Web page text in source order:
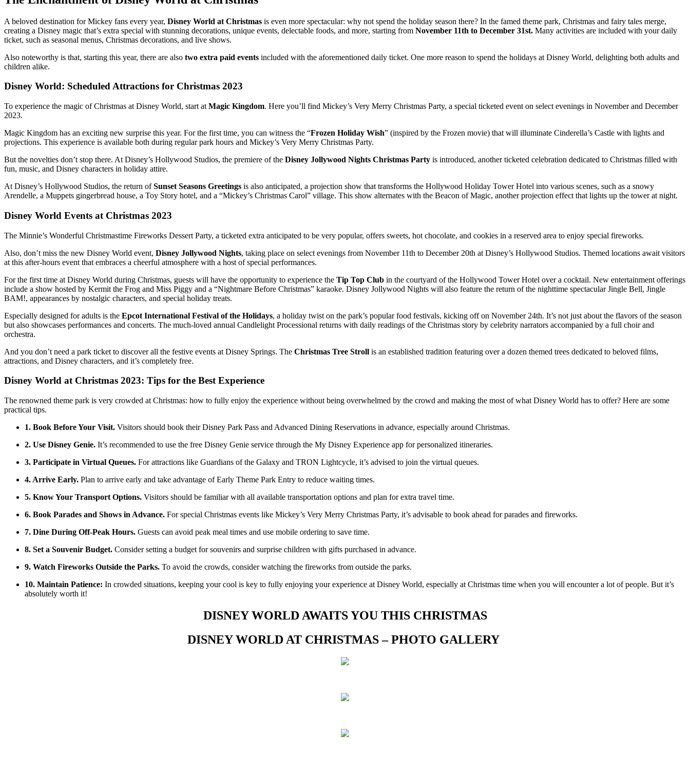
A beloved destination for Mickey fans every year, Disney World at Christmas is even more spectacular: why not spend the holiday season there? In the famed theme park, Christmas and fairy tales merge,
creating a Disney magic that’s extra special with stunning decorations, unique events, delectable foods, and more, starting from November 11th to December 31st. Many activities are included with your daily
ticket, such as seasonal menus, Christmas decorations, and live shows.
Also noteworthy is that, starting this year, there are also two extra paid events included with the aforementioned daily ticket. One more reason to spend the holidays at Disney World, delighting both adults and
children alike.
Disney World: Scheduled Attractions for Christmas 2023
To experience the magic of Christmas at Disney World, start at Magic Kingdom. Here you’ll find Mickey’s Very Merry Christmas Party, a special ticketed event on select evenings in November and December
2023.
Magic Kingdom has an exciting new surprise this year. For the first time, you can witness the “Frozen Holiday Wish” (inspired by the Frozen movie) that will illuminate Cinderella’s Castle with lights and
projections. This experience is available both during regular park hours and Mickey’s Very Merry Christmas Party.
But the novelties don’t stop there. At Disney’s Hollywood Studios, the premiere of the Disney Jollywood Nights Christmas Party is introduced, another ticketed celebration dedicated to Christmas filled with
fun, music, and Disney characters in holiday attire.
At Disney’s Hollywood Studios, the return ofSunset Seasons Greetings is also anticipated, a projection show that transforms the Hollywood Holiday Tower Hotel into various scenes, such as a snowy
Arendelle, a Muppets gingerbread house, a Toy Story hotel, and a “Mickey’s Christmas Carol” village. This show alternates with the Beacon of Magic, another projection effect that lights up the tower at night.
Disney World Events at Christmas 2023
The Minnie’s Wonderful Christmastime Fireworks Dessert Party, a ticketed extra anticipated to be very popular, offers sweets, hot chocolate, and cookies in a reserved area to enjoy special fireworks.
Also, don’t miss the new Disney World event, Disney Jollywood Nights, taking place on select evenings from November 11th to December 20th at Disney’s Hollywood Studios. Themed locations await visitors
at this after-hours event that embraces a cheerful atmosphere with a host of special performances.
For the first time at Disney World during Christmas, guests will have the opportunity to experience the Tip Top Club in the courtyard of the Hollywood Tower Hotel over a cocktail. New entertainment offerings
include a show hosted by Kermit the Frog and Miss Piggy and a “Nightmare Before Christmas” karaoke. Disney Jollywood Nights will also feature the return of the nighttime spectacular Jingle Bell, Jingle
BAM!, appearances by nostalgic characters, and special holiday treats.
Especially designed for adults is the Epcot International Festival of the Holidays, a holiday twist on the park’s popular food festivals, kicking off on November 24th. It’s not just about the flavors of the season
but also showcases performances and concerts. The much-loved annual Candlelight Processional returns with daily readings of the Christmas story by celebrity narrators accompanied by a full choir and
orchestra.
And you don’t need a park ticket to discover all the festive events at Disney Springs. The Christmas Tree Stroll is an established tradition featuring over a dozen themed trees dedicated to beloved films,
attractions, and Disney characters, and it’s completely free.
Disney World at Christmas 2023: Tips for the Best Experience
The renowned theme park is very crowded at Christmas: how to fully enjoy the experience without being overwhelmed by the crowd and making the most of what Disney World has to offer? Here are some
practical tips.
1. Book Before Your Visit. Visitors should book their Disney Park Pass and Advanced Dining Reservations in advance, especially around Christmas.
2. Use Disney Genie. It’s recommended to use the free Disney Genie service through the My Disney Experience app for personalized itineraries.
3. Participate in Virtual Queues. For attractions like Guardians of the Galaxy and TRON Lightcycle, it’s advised to join the virtual queues.
4. Arrive Early. Plan to arrive early and take advantage of Early Theme Park Entry to reduce waiting times.
5. Know Your Transport Options. Visitors should be familiar with all available transportation options and plan for extra travel time.
6. Book Parades and Shows in Advance. For special Christmas events like Mickey’s Very Merry Christmas Party, it’s advisable to book ahead for parades and fireworks.
7. Dine During Off-Peak Hours. Guests can avoid peak meal times and use mobile ordering to save time.
8. Set a Souvenir Budget. Consider setting a budget for souvenirs and surprise children with gifts purchased in advance.
9. Watch Fireworks Outside the Parks. To avoid the crowds, consider watching the fireworks from outside the parks.
10. Maintain Patience: In crowded situations, keeping your cool is key to fully enjoying your experience at Disney World, especially at Christmas time when you will encounter a lot of people. But it’s
absolutely worth it!
DISNEY WORLD AWAITS YOU THIS CHRISTMAS
DISNEY WORLD AT CHRISTMAS – PHOTO GALLERY